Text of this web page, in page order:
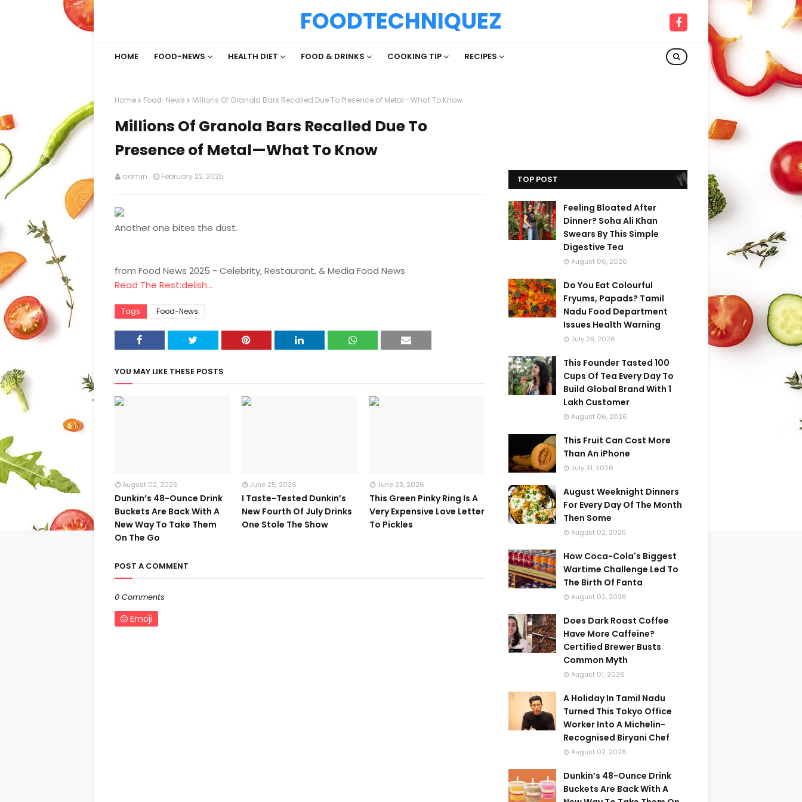
FOODTECHNIQUEZ
HOME FOOD-NEWS HEALTH DIET FOOD & DRINKS COOKING TIP RECIPES
Home Food-News Millions Of Granola Bars Recalled Due To Presence of Metal—What To Know
Millions Of Granola Bars Recalled Due To
Presence of Metal—What To Know
admin February 22, 2025
Another one bites the dust.
from Food News 2025 - Celebrity, Restaurant, & Media Food News
Read The Rest:delish...
Tags Food-News
YOU MAY LIKE THESE POSTS
August 02, 2026
Dunkin’s 48-Ounce Drink
Buckets Are Back With A
New Way To Take Them
On The Go
June 25, 2026
I Taste-Tested Dunkin’s
New Fourth Of July Drinks
One Stole The Show
June 23, 2026
This Green Pinky Ring Is A
Very Expensive Love Letter
To Pickles
POST A COMMENT
0 Comments
Emoji
TOP POST
Feeling Bloated After
Dinner? Soha Ali Khan
Swears By This Simple
Digestive Tea
August 06, 2026
Do You Eat Colourful
Fryums, Papads? Tamil
Nadu Food Department
Issues Health Warning
July 29, 2026
This Founder Tasted 100
Cups Of Tea Every Day To
Build Global Brand With 1
Lakh Customer
August 06, 2026
This Fruit Can Cost More
Than An iPhone
July 31, 2026
August Weeknight Dinners
For Every Day Of The Month
Then Some
August 02, 2026
How Coca-Cola's Biggest
Wartime Challenge Led To
The Birth Of Fanta
August 02, 2026
Does Dark Roast Coffee
Have More Caffeine?
Certified Brewer Busts
Common Myth
August 01, 2026
A Holiday In Tamil Nadu
Turned This Tokyo Office
Worker Into A Michelin-
Recognised Biryani Chef
August 02, 2026
Dunkin’s 48-Ounce Drink
Buckets Are Back With A